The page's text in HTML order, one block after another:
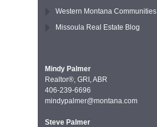
Western Montana Communities
Missoula Real Estate Blog
Mindy Palmer
Realtor®, GRI, ABR
406-239-6696
mindypalmer@montana.com
Steve Palmer